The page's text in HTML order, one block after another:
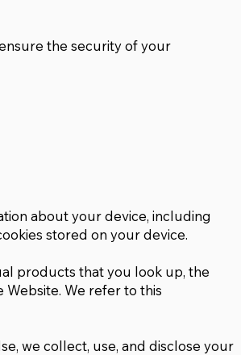
the security of your
about your device, including
stored on your device.
products that you look up, the
We refer to this
we collect, use, and disclose your